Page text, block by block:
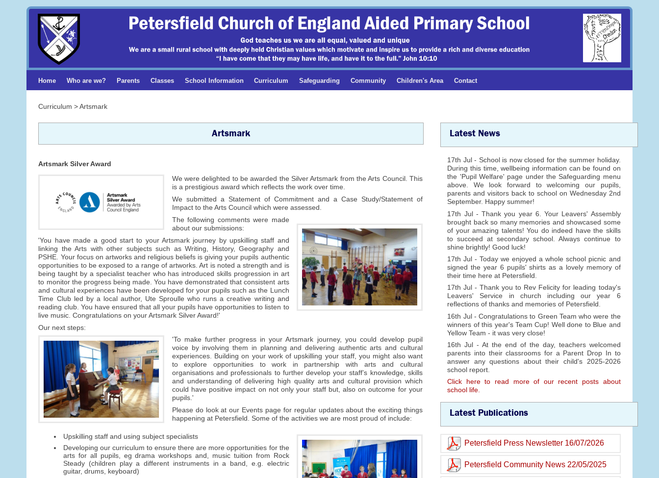
Home Who are we? Parents Classes School Information Curriculum Safeguarding Community Children's Area Contact
Curriculum > Artsmark
Artsmark
Artsmark Silver Award
We were delighted to be awarded the Silver Artsmark from the Arts Council. This
is a prestigious award which reflects the work over time.
We submitted a Statement of Commitment and a Case Study/Statement of
Impact to the Arts Council which were assessed.
The following comments were made
about our submissions:
'You have made a good start to your Artsmark journey by upskilling staff and
linking the Arts with other subjects such as Writing, History, Geography and
PSHE. Your focus on artworks and religious beliefs is giving your pupils authentic
opportunities to be exposed to a range of artworks. Art is noted a strength and is
being taught by a specialist teacher who has introduced skills progression in art
to monitor the progress being made. You have demonstrated that consistent arts
and cultural experiences have been developed for your pupils such as the Lunch
Time Club led by a local author, Ute Sproulle who runs a creative writing and
reading club. You have ensured that all your pupils have opportunities to listen to
live music. Congratulations on your Artsmark Silver Award!'
Our next steps:
'To make further progress in your Artsmark journey, you could develop pupil
voice by involving them in planning and delivering authentic arts and cultural
experiences. Building on your work of upskilling your staff, you might also want
to explore opportunities to work in partnership with arts and cultural
organisations and professionals to further develop your staff’s knowledge, skills
and understanding of delivering high quality arts and cultural provision which
could have positive impact on not only your staff but, also on outcome for your
pupils.'
Please do look at our Events page for regular updates about the exciting things
happening at Petersfield. Some of the activities we are most proud of include:
Upskilling staff and using subject specialists
Developing our curriculum to ensure there are more opportunities for the
arts for all pupils, eg drama workshops and, music tuition from Rock
Steady (children play a different instruments in a band, e.g. electric
guitar, drums, keyboard)
Latest News
17th Jul - School is now closed for the summer holiday.
During this time, wellbeing information can be found on
the 'Pupil Welfare' page under the Safeguarding menu
above. We look forward to welcoming our pupils,
parents and visitors back to school on Wednesday 2nd
September. Happy summer!
17th Jul - Thank you year 6. Your Leavers' Assembly
brought back so many memories and showcased some
of your amazing talents! You do indeed have the skills
to succeed at secondary school. Always continue to
shine brightly! Good luck!
17th Jul - Today we enjoyed a whole school picnic and
signed the year 6 pupils' shirts as a lovely memory of
their time here at Petersfield.
17th Jul - Thank you to Rev Felicity for leading today's
Leavers' Service in church including our year 6
reflections of thanks and memories of Petersfield.
16th Jul - Congratulations to Green Team who were the
winners of this year's Team Cup! Well done to Blue and
Yellow Team - it was very close!
16th Jul - At the end of the day, teachers welcomed
parents into their classrooms for a Parent Drop In to
answer any questions about their child's 2025-2026
school report.
Click here to read more of our recent posts about
school life.
Latest Publications
Petersfield Press Newsletter 16/07/2026
Petersfield Community News 22/05/2025